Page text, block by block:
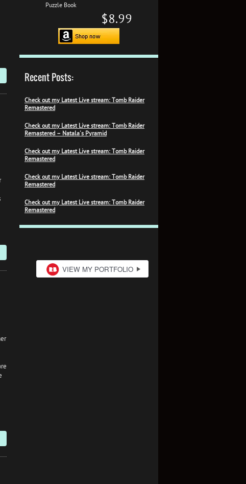
Puzzle Book
$8.99
Recent Posts:
Check out my Latest Live stream: Tomb Raider
Remastered
Check out my Latest Live stream: Tomb Raider
Remastered – Natala's Pyramid
Check out my Latest Live stream: Tomb Raider
Remastered
Check out my Latest Live stream: Tomb Raider
Remastered
Check out my Latest Live stream: Tomb Raider
Remastered